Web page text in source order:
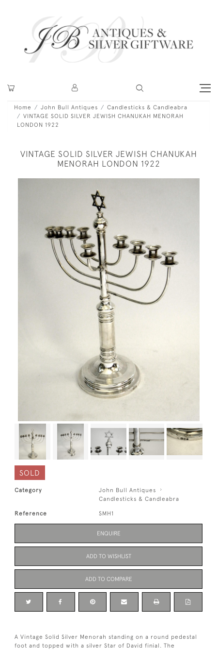
Home John Bull Antiques
Candlesticks & Candleabra
VINTAGE SOLID SILVER JEWISH CHANUKAH MENORAH
LONDON 1922
VINTAGE SOLID SILVER JEWISH CHANUKAH
MENORAH LONDON 1922
SOLD
Category
John Bull Antiques
Candlesticks & Candleabra
Reference SMH1
ENQUIRE
ADD TO WISHLIST
ADD TO COMPARE
A Vintage Solid Silver Menorah standing on a round pedestal
foot and topped with a silver Star of David finial. The